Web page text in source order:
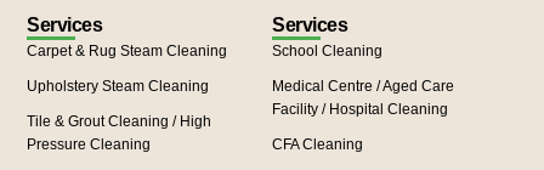
Services
Carpet & Rug Steam Cleaning
Upholstery Steam Cleaning
Tile & Grout Cleaning / High
Pressure Cleaning
Services
School Cleaning
Medical Centre / Aged Care
Facility / Hospital Cleaning
CFA Cleaning